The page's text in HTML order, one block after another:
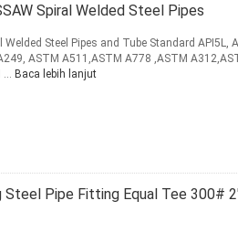
Spiral Welded Steel Pipes
Steel Pipes and Tube Standard API5L,
ASTM A511,ASTM A778 ,ASTM
Baca lebih lanjut
Pipe Fitting Equal Tee 300#